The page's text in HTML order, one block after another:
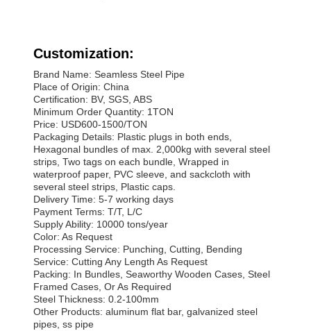
Customization:
Brand Name: Seamless Steel Pipe
Place of Origin: China
Certification: BV, SGS, ABS
Minimum Order Quantity: 1TON
Price: USD600-1500/TON
Packaging Details: Plastic plugs in both ends,
Hexagonal bundles of max. 2,000kg with several steel
strips, Two tags on each bundle, Wrapped in
waterproof paper, PVC sleeve, and sackcloth with
several steel strips, Plastic caps.
Delivery Time: 5-7 working days
Payment Terms: T/T, L/C
Supply Ability: 10000 tons/year
Color: As Request
Processing Service: Punching, Cutting, Bending
Service: Cutting Any Length As Request
Packing: In Bundles, Seaworthy Wooden Cases, Steel
Framed Cases, Or As Required
Steel Thickness: 0.2-100mm
Other Products: aluminum flat bar, galvanized steel
pipes, ss pipe